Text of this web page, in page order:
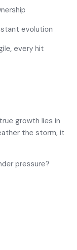
evolution
every hit
growth lies in
the storm, it
pressure?